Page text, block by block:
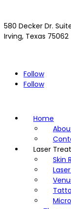
580 Decker Dr.
Irving, Texas 75062
Follow
Follow
Home
Laser
Skin